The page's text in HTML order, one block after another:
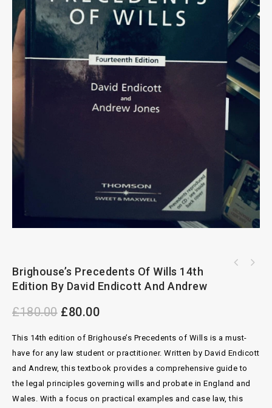
Brighouse’s Precedents Of Wills 14th
Edition By David Endicott And Andrew
£180.00 £80.00
This 14th edition of Brighouse’s Precedents of Wills is a must-
have for any law student or practitioner. Written by David Endicott
and Andrew, this textbook provides a comprehensive guide to
the legal principles governing wills and probate in England and
Wales. With a focus on practical examples and case law, this